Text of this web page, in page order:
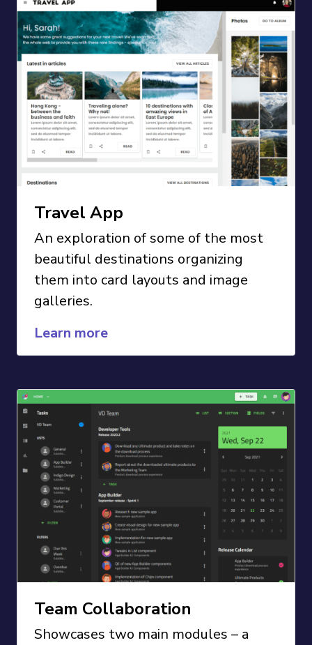
Travel App
An exploration of some of the most
beautiful destinations organizing
them into card layouts and image
galleries.
Learn more
Team Collaboration
Showcases two main modules – a